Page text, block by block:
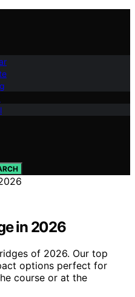
in 2026
of 2026. Our top
options perfect for
course or at the